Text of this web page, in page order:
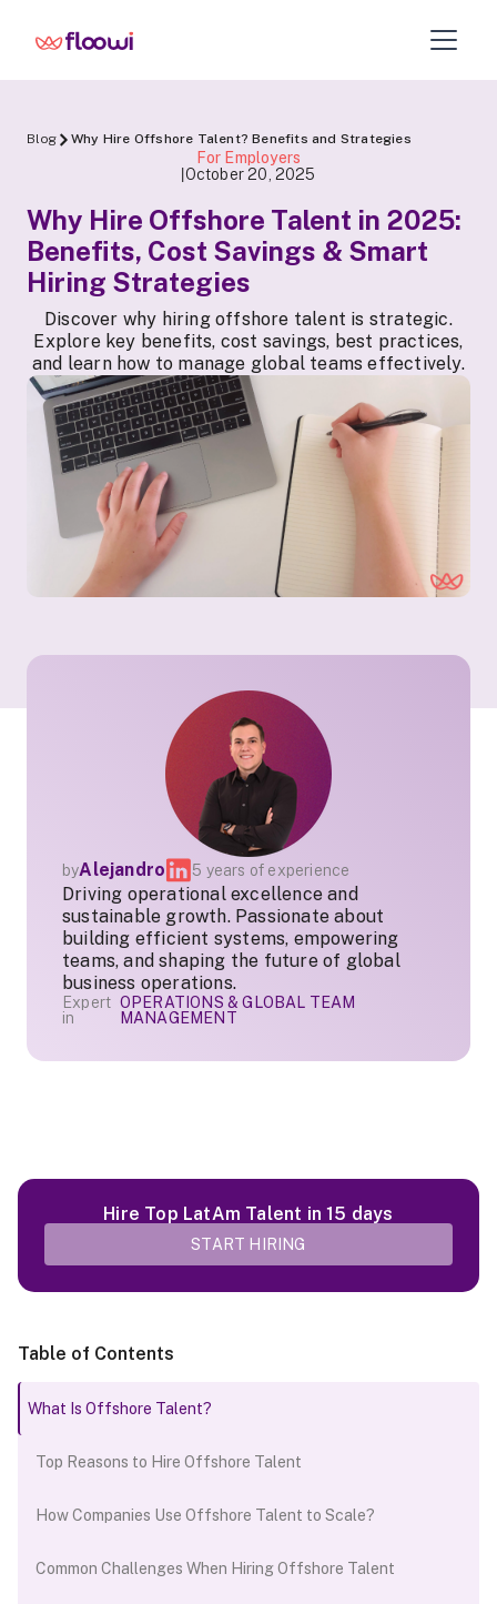
Blog Why Hire Offshore Talent? Benefits and Strategies
For Employers
October 20, 2025
Why Hire Offshore Talent in 2025:
Benefits, Cost Savings & Smart
Hiring Strategies
Discover why hiring offshore talent is strategic.
Explore key benefits, cost savings, best practices,
and learn how to manage global teams effectively.
byAlejandro 5 years of experience
Driving operational excellence and
sustainable growth. Passionate about
building efficient systems, empowering
teams, and shaping the future of global
business operations.
Expert
in
OPERATIONS & GLOBAL TEAM
MANAGEMENT
Hire Top LatAm Talent in 15 days
START HIRING
Table of Contents
What Is Offshore Talent?
Top Reasons to Hire Offshore Talent
How Companies Use Offshore Talent to Scale?
Common Challenges When Hiring Offshore Talent